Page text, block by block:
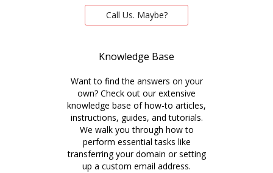
Call Us. Maybe?
Knowledge Base
Want to find the answers on your
own? Check out our extensive
knowledge base of how-to articles,
instructions, guides, and tutorials.
We walk you through how to
perform essential tasks like
transferring your domain or setting
up a custom email address.